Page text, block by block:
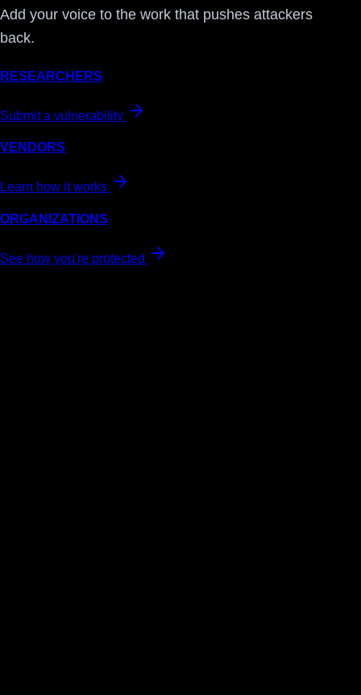
Add your voice to the work that pushes attackers
back.
RESEARCHERS
Submit a vulnerability
VENDORS
Learn how it works
ORGANIZATIONS
See how you're protected